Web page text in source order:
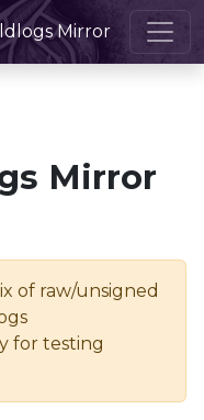
Mirror
Mirror
of raw/unsigned
for testing